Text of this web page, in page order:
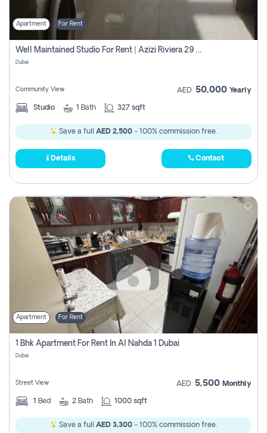
Apartment For Rent
Well Maintained Studio For Rent | Azizi Riviera 29 | Meydan
Dubai
Community View AED 50,000 Yearly
Studio 1 Bath 327 sqft
Save a full AED 2,500 - 100% commission free.
Details Contact
Apartment For Rent
1 Bhk Apartment For Rent In Al Nahda 1 Dubai
Dubai
Street View AED 5,500 Monthly
1 Bed 2 Bath 1000 sqft
Save a full AED 3,300 - 100% commission free.